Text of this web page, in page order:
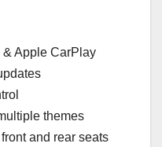
Apple CarPlay
themes
and rear seats